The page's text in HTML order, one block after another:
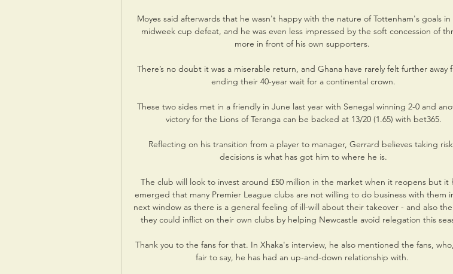
Moyes said afterwards that he wasn't happy with the nature of Tottenham's goals
midweek cup defeat, and he was even less impressed by the soft concession of
more in front of his own supporters.
There’s no doubt it was a miserable return, and Ghana have rarely felt further away
ending their 40-year wait for a continental crown.
These two sides met in a friendly in June last year with Senegal winning 2-0 and
victory for the Lions of Teranga can be backed at 13/20 (1.65) with bet365.
Reflecting on his transition from a player to manager, Gerrard believes taking
decisions is what has got him to where he is.
The club will look to invest around £50 million in the market when it reopens but it
emerged that many Premier League clubs are not willing to do business with them
next window as there is a general feeling of ill-will about their takeover - and also
they could inflict on their own clubs by helping Newcastle avoid relegation this
Thank you to the fans for that. In Xhaka's interview, he also mentioned the fans,
fair to say, he has had an up-and-down relationship with.